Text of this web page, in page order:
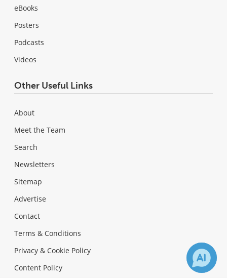
eBooks
Posters
Podcasts
Videos
Other Useful Links
About
Meet the Team
Search
Newsletters
Sitemap
Advertise
Contact
Terms & Conditions
Privacy & Cookie Policy
Content Policy